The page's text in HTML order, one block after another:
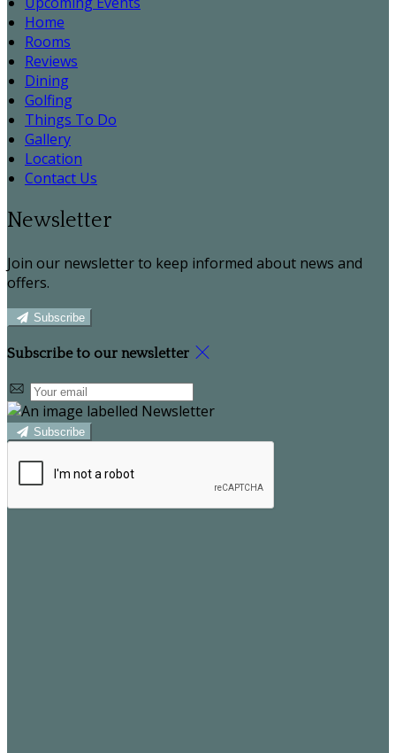
Home
Rooms
Reviews
Dining
Golfing
Things To Do
Gallery
Location
Contact Us
Newsletter
Join our newsletter to keep informed about news and
offers.
Subscribe
Subscribe to our newsletter
Subscribe